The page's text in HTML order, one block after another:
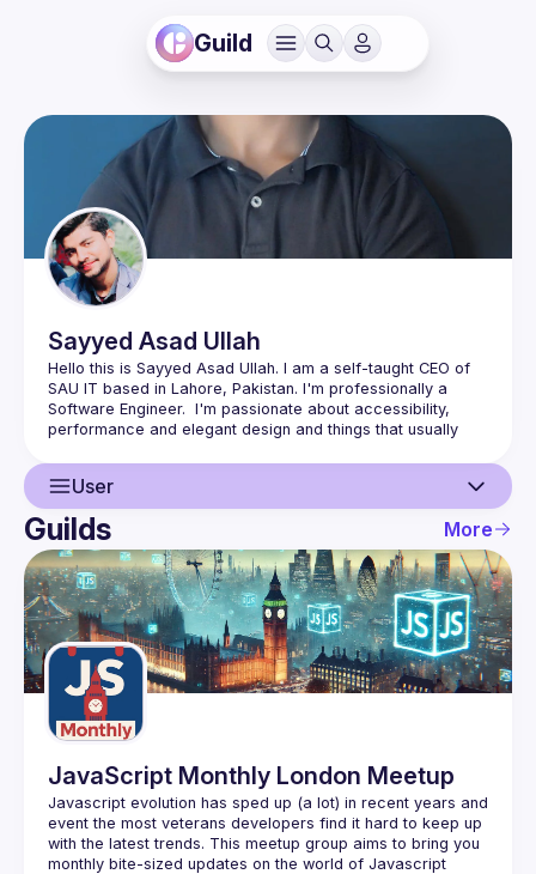
Guild
Sayyed Asad Ullah
Hello this is Sayyed Asad Ullah. I am a self-taught CEO of
SAU IT based in Lahore, Pakistan. I'm professionally a
Software Engineer.  I'm passionate about accessibility,
performance and elegant design and things that usually
Apart from sitting in front of Computer 🖥️ I like Gymnastics
🤸 and Yoga 🧘‍♂️ and love spending time outdoors in Nature
🌴 where I take some photographs 📷 you can see some
of my recent shots facebook.
You should be visit my site. https://sayyedasad.netlify.app/
User
User
Events
Guilds
Guilds More
JavaScript Monthly London Meetup
Javascript evolution has sped up (a lot) in recent years and
event the most veterans developers find it hard to keep up
with the latest trends. This meetup group aims to bring you
monthly bite-sized updates on the world of Javascript